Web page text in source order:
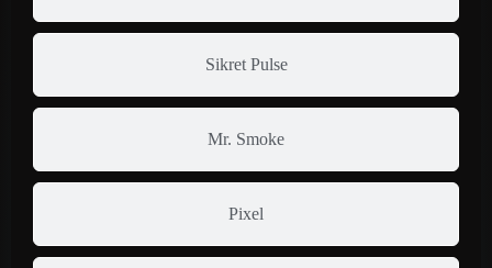
Sikret Pulse
Mr. Smoke
Pixel